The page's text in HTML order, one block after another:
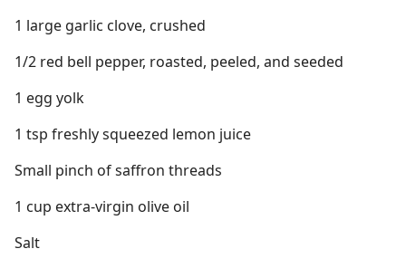
1 large garlic clove, crushed
1/2 red bell pepper, roasted, peeled, and seeded
1 egg yolk
1 tsp freshly squeezed lemon juice
Small pinch of saffron threads
1 cup extra-virgin olive oil
Salt